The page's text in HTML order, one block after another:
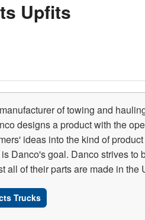
Upfits
of towing and
designs a product with the
ideas into the kind of
Danco's goal. Danco strives to
all of their parts are made in the
Trucks